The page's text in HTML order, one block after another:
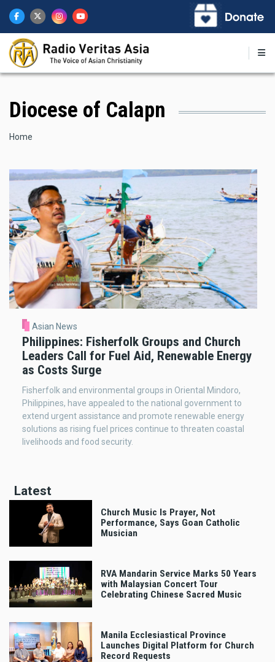
main
content
Diocese of Calapn
Breadcrumb
Home
Asian News
Philippines: Fisherfolk Groups and Church
Leaders Call for Fuel Aid, Renewable Energy
as Costs Surge
Fisherfolk and environmental groups in Oriental Mindoro,
Philippines, have appealed to the national government to
extend urgent assistance and promote renewable energy
solutions as rising fuel prices continue to threaten coastal
livelihoods and food security.
Latest
Church Music Is Prayer, Not
Performance, Says Goan Catholic
Musician
RVA Mandarin Service Marks 50 Years
with Malaysian Concert Tour
Celebrating Chinese Sacred Music
Manila Ecclesiastical Province
Launches Digital Platform for Church
Record Requests